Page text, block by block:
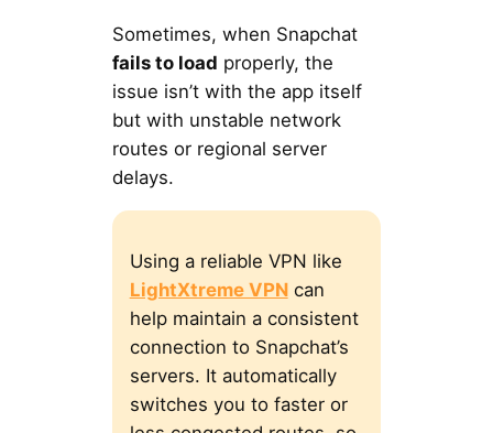
Sometimes, when Snapchat
fails to load properly, the
issue isn’t with the app itself
but with unstable network
routes or regional server
delays.
Using a reliable VPN like
LightXtreme VPNcan
help maintain a consistent
connection to Snapchat’s
servers. It automatically
switches you to faster or